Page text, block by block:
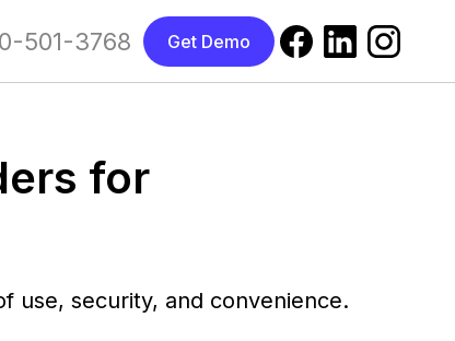
501-3768 Get Demo
for
use, security, and convenience.